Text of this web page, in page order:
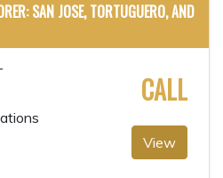
SAN JOSE, TORTUGUERO, AND
CALL
View